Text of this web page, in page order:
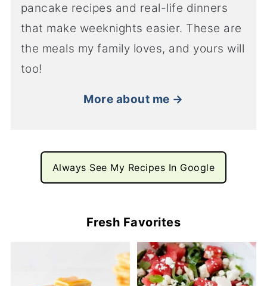
pancake recipes and real-life dinners
that make weeknights easier. These are
the meals my family loves, and yours will
too!
More about me →
Always See My Recipes In Google
Fresh Favorites